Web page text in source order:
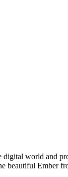
world and
beautiful Ember